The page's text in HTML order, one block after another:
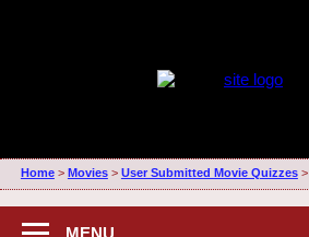
Home> Movies> User Submitted Movie Quizzes>
MENU